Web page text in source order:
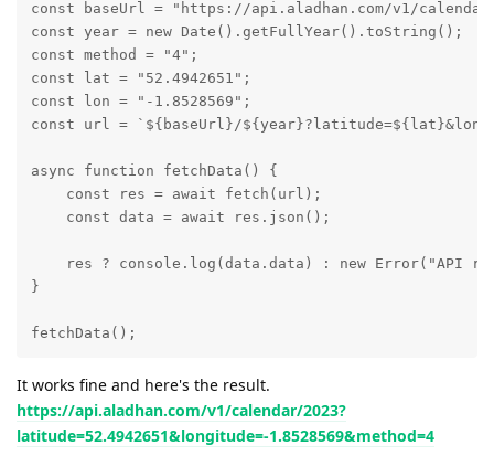
const baseUrl = "https://api.aladhan.com/v1/
const year = new Date().getFullYear().toString();
const method = "4";
const lat = "52.4942651";
const lon = "-1.8528569";
const url = `${baseUrl}/
async function fetchData() {
    const res = await fetch(url);
    const data = await res.json();
res ? console.log(data.data) : new Error("API
}
fetchData();
It works fine and here's the result.
https://api.aladhan.com/v1/calendar/2023?
latitude=52.4942651&longitude=-1.8528569&method=4